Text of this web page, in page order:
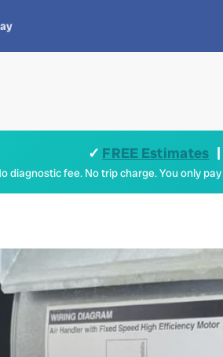
✓ FREE Estimates
diagnostic fee. No trip charge. You only